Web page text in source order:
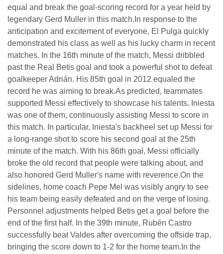
equal and break the goal-scoring record for a year held by
legendary Gerd Muller in this match.In response to the
anticipation and excitement of everyone, El Pulga quickly
demonstrated his class as well as his lucky charm in recent
matches. In the 16th minute of the match, Messi dribbled
past the Real Betis goal and took a powerful shot to defeat
goalkeeper Adrián. His 85th goal in 2012 equaled the
record he was aiming to break.As predicted, teammates
supported Messi effectively to showcase his talents. Iniesta
was one of them, continuously assisting Messi to score in
this match. In particular, Iniesta's backheel set up Messi for
a long-range shot to score his second goal at the 25th
minute of the match. With his 86th goal, Messi officially
broke the old record that people were talking about, and
also honored Gerd Muller's name with reverence.On the
sidelines, home coach Pepe Mel was visibly angry to see
his team being easily defeated and on the verge of losing.
Personnel adjustments helped Betis get a goal before the
end of the first half. In the 39th minute, Rubén Castro
successfully beat Valdes after overcoming the offside trap,
bringing the score down to 1-2 for the home team.In the